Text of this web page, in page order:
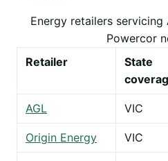
Energy retailers servicing
Powercor
Retailer
State
AGL VIC
Origin Energy VIC